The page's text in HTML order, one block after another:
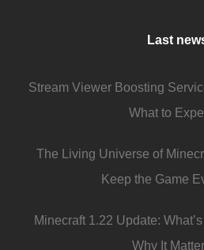
Last
Stream Viewer Boosting
What to
The Living Universe of
Keep the Game
Minecraft 1.22 Update:
Why It